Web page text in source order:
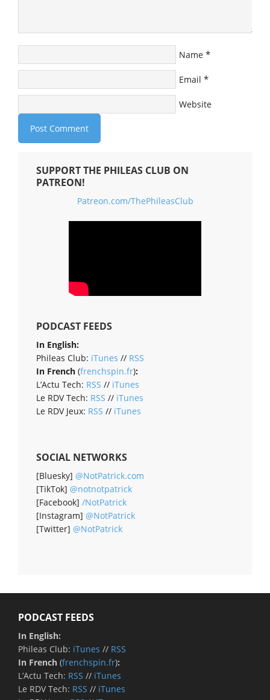
Name *
Email *
Website
SUPPORT THE PHILEAS CLUB ON
PATREON!
Patreon.com/ThePhileasClub
PODCAST FEEDS
In English:
Phileas Club: iTunes // RSS
In French (frenchspin.fr):
L’Actu Tech: RSS // iTunes
Le RDV Tech: RSS // iTunes
Le RDV Jeux: RSS // iTunes
SOCIAL NETWORKS
[Bluesky] @NotPatrick.com
[TikTok] @notnotpatrick
[Facebook] /NotPatrick
[Instagram] @NotPatrick
[Twitter] @NotPatrick
PODCAST FEEDS
In English:
Phileas Club: iTunes // RSS
In French (frenchspin.fr):
L’Actu Tech: RSS // iTunes
Le RDV Tech: RSS // iTunes